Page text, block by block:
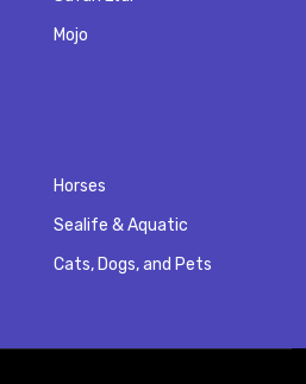
Mojo
Horses
Sealife & Aquatic
Cats, Dogs, and Pets